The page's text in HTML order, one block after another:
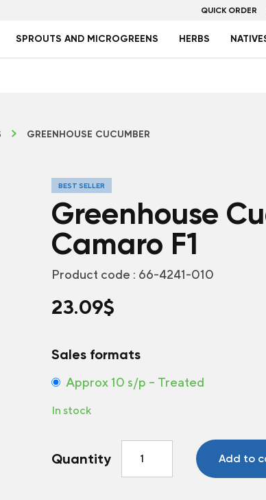
QUICK ORDER
SPROUTS AND MICROGREENS HERBS
GREENHOUSE CUCUMBER
BEST SELLER
Greenhouse
Camaro F1
Product code : 66-4241-010
23.09$
Sales formats
Approx 10 s/p – Treated
In stock
Quantity
Cucumber
Camaro
Add to